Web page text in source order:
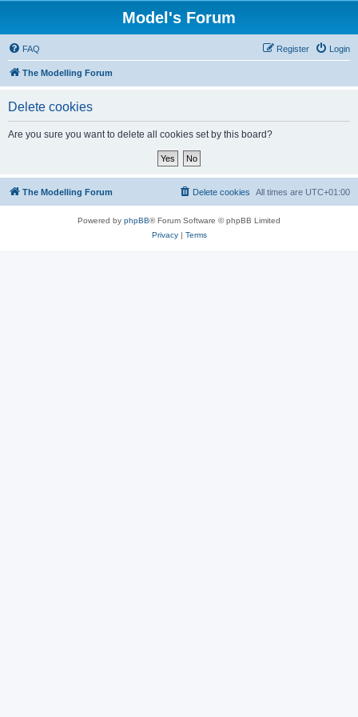
Model's Forum
FAQ Login
Register
The Modelling Forum
Delete cookies
Are you sure you want to delete all cookies set by this board?
The Modelling Forum All times are UTC+01:00
Delete cookies
Powered by phpBB® Forum Software © phpBB Limited
Privacy| Terms